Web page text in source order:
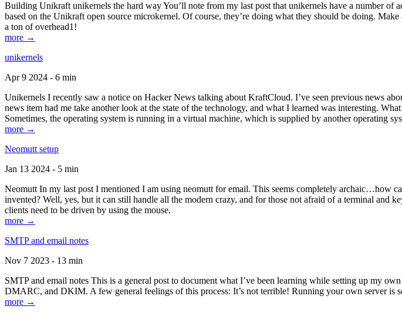
Building Unikraft unikernels the hard way You’ll note from my last post that unikernels have a number
based on the Unikraft open source microkernel. Of course, they’re doing what they should be doing.
a ton of overhead1!
more →
unikernels
Apr 9 2024 - 6 min
Unikernels I recently saw a notice on Hacker News talking about KraftCloud. I’ve seen previous news
news item had me take another look at the state of the technology, and what I learned was interesting.
Sometimes, the operating system is running in a virtual machine, which is supplied by another operating
more →
Neomutt setup
Jan 13 2024 - 5 min
Neomutt In my last post I mentioned I am using neomutt for email. This seems completely archaic…how
invented? Well, yes, but it can still handle all the modern crazy, and for those not afraid of a terminal and
clients need to be driven by using the mouse.
more →
SMTP and email notes
Nov 7 2023 - 13 min
SMTP and email notes This is a general post to document what I’ve been learning while setting up my
DMARC, and DKIM. A few general feelings of this process: It’s not terrible! Running your own server is
more →